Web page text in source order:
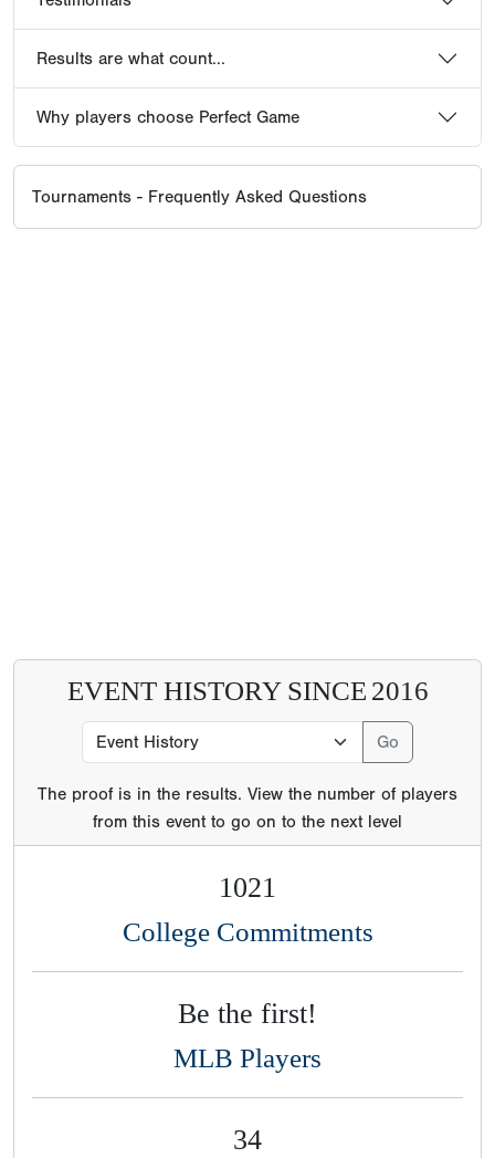
Results are what count...
Why players choose Perfect Game
Tournaments - Frequently Asked Questions
EVENT HISTORY SINCE 2016
The proof is in the results. View the number of players
from this event to go on to the next level
1021
College Commitments
Be the first!
MLB Players
34